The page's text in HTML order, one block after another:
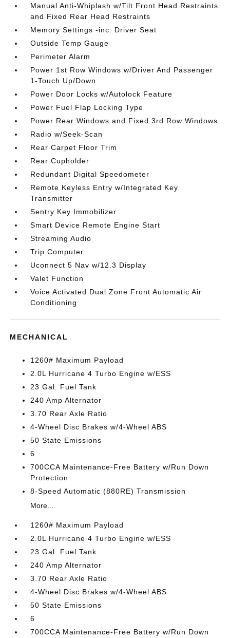
Manual Anti-Whiplash w/Tilt Front Head Restraints
and Fixed Rear Head Restraints
Memory Settings -inc: Driver Seat
Outside Temp Gauge
Perimeter Alarm
Power 1st Row Windows w/Driver And Passenger
1-Touch Up/Down
Power Door Locks w/Autolock Feature
Power Fuel Flap Locking Type
Power Rear Windows and Fixed 3rd Row Windows
Radio w/Seek-Scan
Rear Carpet Floor Trim
Rear Cupholder
Redundant Digital Speedometer
Remote Keyless Entry w/Integrated Key
Transmitter
Sentry Key Immobilizer
Smart Device Remote Engine Start
Streaming Audio
Trip Computer
Uconnect 5 Nav w/12.3 Display
Valet Function
Voice Activated Dual Zone Front Automatic Air
Conditioning
MECHANICAL
1260# Maximum Payload
2.0L Hurricane 4 Turbo Engine w/ESS
23 Gal. Fuel Tank
240 Amp Alternator
3.70 Rear Axle Ratio
4-Wheel Disc Brakes w/4-Wheel ABS
50 State Emissions
6
700CCA Maintenance-Free Battery w/Run Down
Protection
8-Speed Automatic (880RE) Transmission
More...
1260# Maximum Payload
2.0L Hurricane 4 Turbo Engine w/ESS
23 Gal. Fuel Tank
240 Amp Alternator
3.70 Rear Axle Ratio
4-Wheel Disc Brakes w/4-Wheel ABS
50 State Emissions
6
700CCA Maintenance-Free Battery w/Run Down